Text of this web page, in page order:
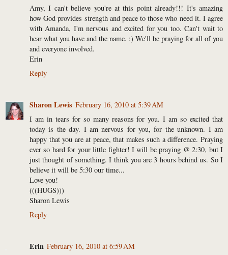
Amy, I can't believe you're at this point already!!! It's amazing
how God provides strength and peace to those who need it. I agree
with Amanda, I'm nervous and excited for you too. Can't wait to
hear what you have and the name. :) We'll be praying for all of you
and everyone involved.
Erin
Reply
Sharon Lewis February 16, 2010 at 5:39 AM
I am in tears for so many reasons for you. I am so excited that
today is the day. I am nervous for you, for the unknown. I am
happy that you are at peace, that makes such a difference. Praying
ever so hard for your little fighter! I will be praying @ 2:30, but I
just thought of something. I think you are 3 hours behind us. So I
believe it will be 5:30 our time...
Love you!
(((HUGS)))
Sharon Lewis
Reply
Erin February 16, 2010 at 6:59 AM